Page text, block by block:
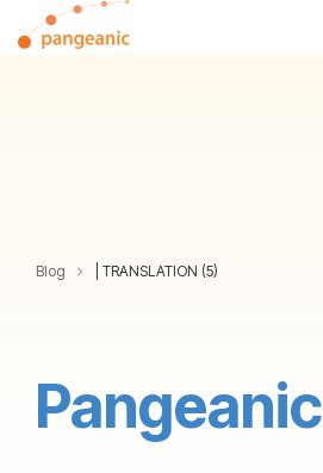
to
Blog | TRANSLATION (5)
Pangeanic